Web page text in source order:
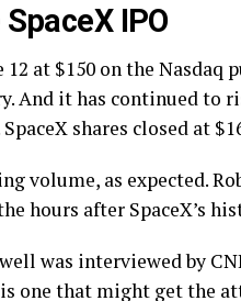
IPO
12 at $150 on the
And it has continued to
shares closed at
volume, as expected.
hours after SpaceX’s
was interviewed by
one that might get the